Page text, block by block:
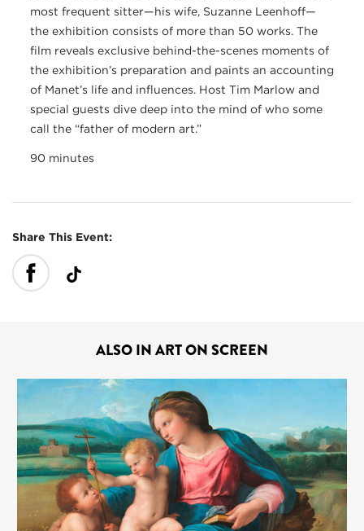
most frequent sitter—his wife, Suzanne Leenhoff—
the exhibition consists of more than 50 works. The
film reveals exclusive behind-the-scenes moments of
the exhibition’s preparation and paints an accounting
of Manet’s life and influences. Host Tim Marlow and
special guests dive deep into the mind of who some
call the “father of modern art.”
90 minutes
Share This Event:
ALSO IN ART ON SCREEN